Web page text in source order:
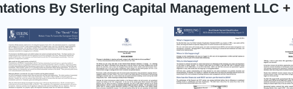
By Sterling Capital Management LLC +